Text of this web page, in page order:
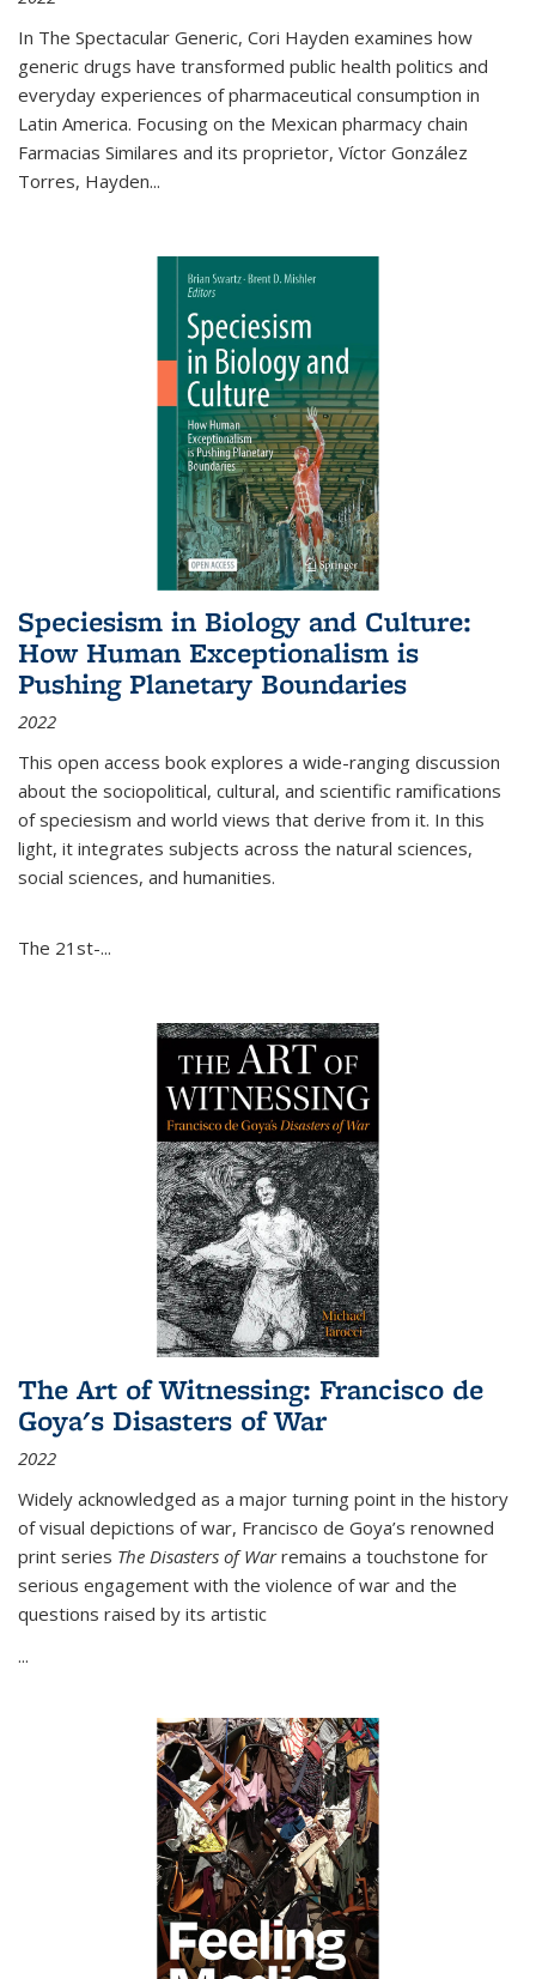
In The Spectacular Generic, Cori Hayden examines how
generic drugs have transformed public health politics and
everyday experiences of pharmaceutical consumption in
Latin America. Focusing on the Mexican pharmacy chain
Farmacias Similares and its proprietor, Víctor González
Torres, Hayden...
Speciesism in Biology and Culture:
How Human Exceptionalism is
Pushing Planetary Boundaries
2022
This open access book explores a wide-ranging discussion
about the sociopolitical, cultural, and scientific ramifications
of speciesism and world views that derive from it. In this
light, it integrates subjects across the natural sciences,
social sciences, and humanities.
The 21st-...
The Art of Witnessing: Francisco de
Goya's Disasters of War
2022
Widely acknowledged as a major turning point in the history
of visual depictions of war, Francisco de Goya’s renowned
print series The Disasters of Warremains a touchstone for
serious engagement with the violence of war and the
questions raised by its artistic
...